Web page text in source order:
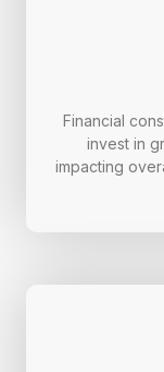
Financial
invest in
impacting